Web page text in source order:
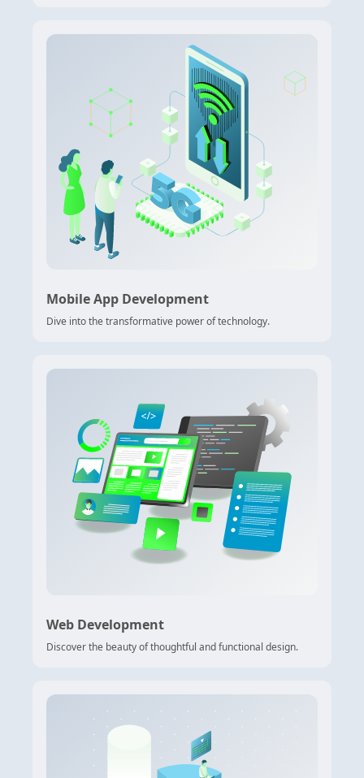
Mobile App Development
Dive into the transformative power of technology.
Web Development
Discover the beauty of thoughtful and functional design.